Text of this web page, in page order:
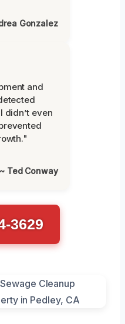
Gonzalez
and
didn’t even
~ Ted Conway
3629